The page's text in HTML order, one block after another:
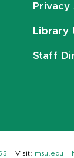
Library
Staff
Visit: msu.edu